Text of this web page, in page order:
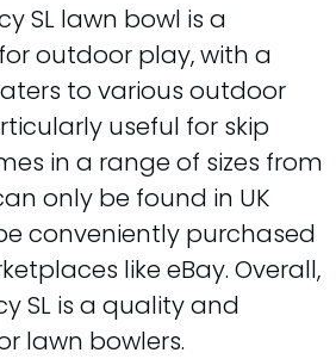
SL lawn bowl is a
outdoor play, with a
to various outdoor
useful for skip
in a range of sizes from
only be found in UK
conveniently purchased
like eBay. Overall,
SL is a quality and
lawn bowlers.